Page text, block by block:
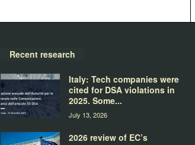
Recent research
Italy: Tech companies were
cited for DSA violations in
2025. Some...
July 13, 2026
2026 review of EC’s